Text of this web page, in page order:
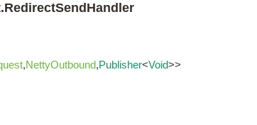
,NettyOutbound,Publisher<Void>>